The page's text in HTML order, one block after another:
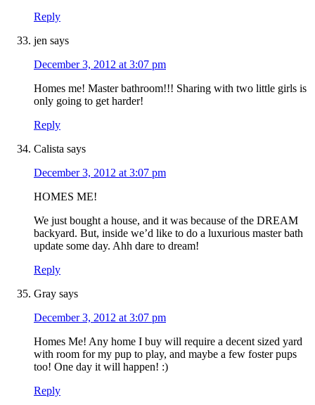
Reply
jen says
December 3, 2012 at 3:07 pm
Homes me! Master bathroom!!! Sharing with two little girls is
only going to get harder!
Reply
Calista says
December 3, 2012 at 3:07 pm
HOMES ME!
We just bought a house, and it was because of the DREAM
backyard. But, inside we’d like to do a luxurious master bath
update some day. Ahh dare to dream!
Reply
Gray says
December 3, 2012 at 3:07 pm
Homes Me! Any home I buy will require a decent sized yard
with room for my pup to play, and maybe a few foster pups
too! One day it will happen! :)
Reply